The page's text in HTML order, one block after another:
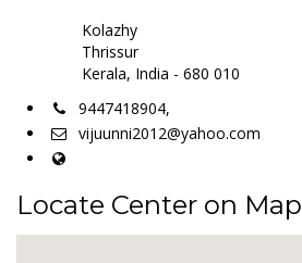
Kolazhy
Thrissur
Kerala, India - 680 010
9447418904,
vijuunni2012@yahoo.com
Locate Center on Map